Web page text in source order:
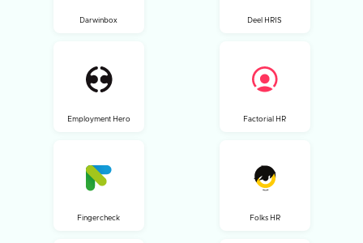
Darwinbox Deel HRIS
Employment Hero Factorial HR
Fingercheck Folks HR